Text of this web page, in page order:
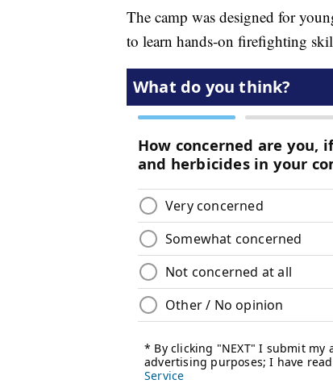
The camp was designed for
to learn hands-on firefighting